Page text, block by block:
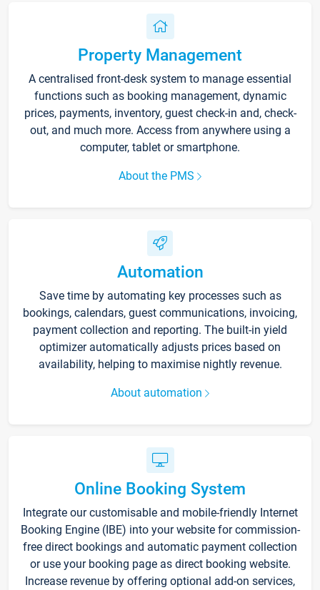
Property Management
A centralised front-desk system to manage essential
functions such as booking management, dynamic
prices, payments, inventory, guest check-in and, check-
out, and much more. Access from anywhere using a
computer, tablet or smartphone.
About the PMS
Automation
Save time by automating key processes such as
bookings, calendars, guest communications, invoicing,
payment collection and reporting. The built-in yield
optimizer automatically adjusts prices based on
availability, helping to maximise nightly revenue.
About automation
Online Booking System
Integrate our customisable and mobile-friendly Internet
Booking Engine (IBE) into your website for commission-
free direct bookings and automatic payment collection
or use your booking page as direct booking website.
Increase revenue by offering optional add-on services,